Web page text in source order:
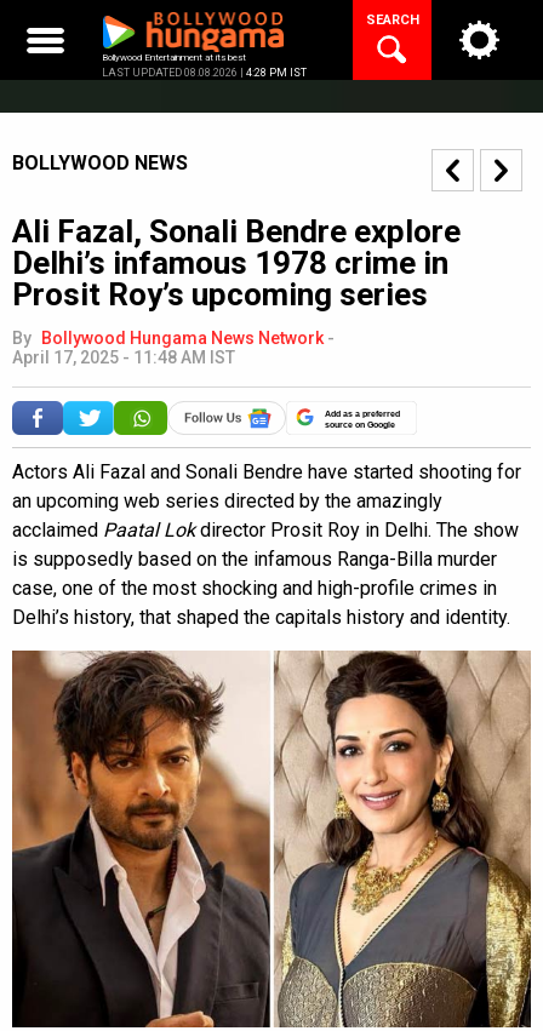
content
Bollywood Entertainment at its best
LAST UPDATED 08.08.2026 | 4:28 PM IST
SEARCH
BOLLYWOOD NEWS
Ali Fazal, Sonali Bendre explore
Delhi’s infamous 1978 crime in
Prosit Roy’s upcoming series
By Bollywood Hungama News Network -
April 17, 2025 - 11:48 AM IST
Add as a preferred
source on Google
Actors Ali Fazal and Sonali Bendre have started shooting for
an upcoming web series directed by the amazingly
acclaimed Paatal Lokdirector Prosit Roy in Delhi. The show
is supposedly based on the infamous Ranga-Billa murder
case, one of the most shocking and high-profile crimes in
Delhi’s history, that shaped the capitals history and identity.